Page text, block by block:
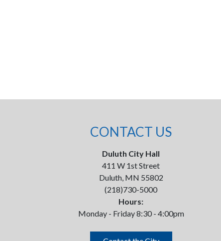
CONTACT US
Duluth City Hall
411 W 1st Street
Duluth, MN 55802
(218)730-5000
Hours:
Monday - Friday 8:30 - 4:00pm